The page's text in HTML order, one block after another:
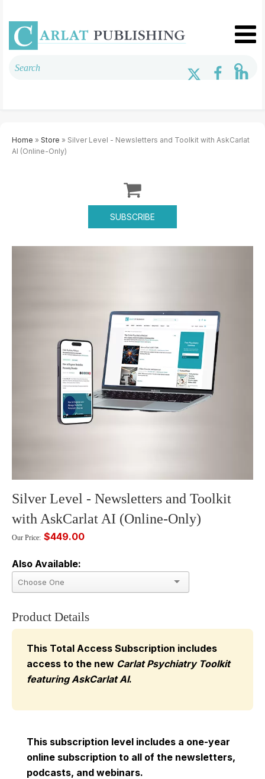
Home » Store » Silver Level - Newsletters and Toolkit with AskCarlat
AI (Online-Only)
SUBSCRIBE
Silver Level - Newsletters and Toolkit
with AskCarlat AI (Online-Only)
Our Price: $449.00
Also Available:
Product Details
This Total Access Subscription includes
access to the new Carlat Psychiatry Toolkit
featuring AskCarlat AI.
This subscription level includes a one-year
online subscription to all of the newsletters,
podcasts, and webinars.